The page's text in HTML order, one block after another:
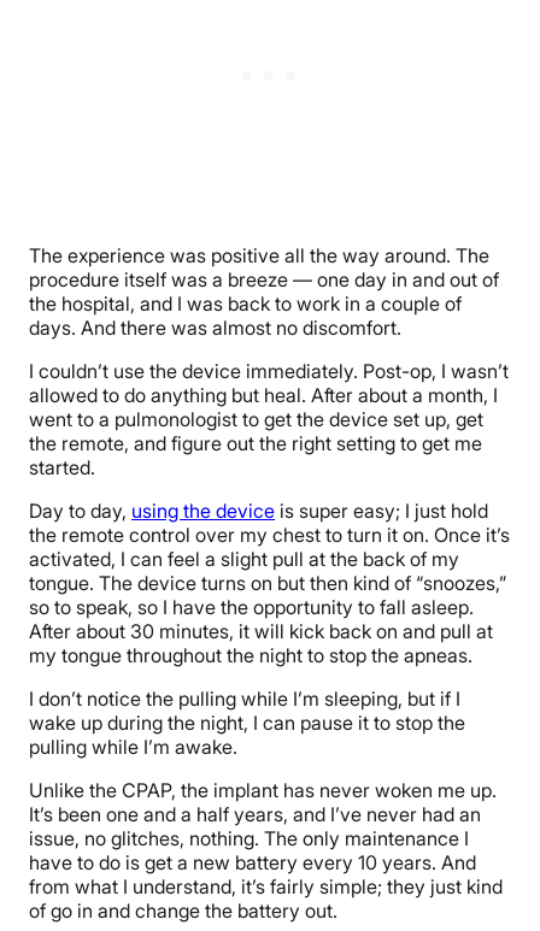
The experience was positive all the way around. The
procedure itself was a breeze — one day in and out of
the hospital, and I was back to work in a couple of
days. And there was almost no discomfort.
I couldn’t use the device immediately. Post-op, I wasn’t
allowed to do anything but heal. After about a month, I
went to a pulmonologist to get the device set up, get
the remote, and figure out the right setting to get me
started.
Day to day, using the device is super easy; I just hold
the remote control over my chest to turn it on. Once it’s
activated, I can feel a slight pull at the back of my
tongue. The device turns on but then kind of “snoozes,”
so to speak, so I have the opportunity to fall asleep.
After about 30 minutes, it will kick back on and pull at
my tongue throughout the night to stop the apneas.
I don’t notice the pulling while I’m sleeping, but if I
wake up during the night, I can pause it to stop the
pulling while I’m awake.
Unlike the CPAP, the implant has never woken me up.
It’s been one and a half years, and I’ve never had an
issue, no glitches, nothing. The only maintenance I
have to do is get a new battery every 10 years. And
from what I understand, it’s fairly simple; they just kind
of go in and change the battery out.